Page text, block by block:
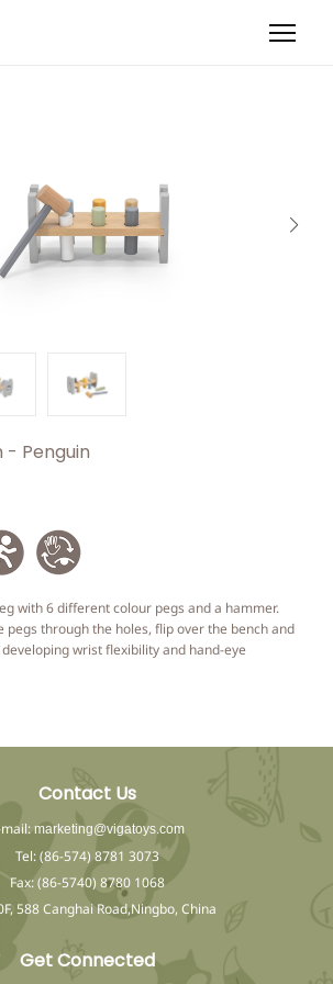
- Penguin
with 6 different colour pegs and a hammer.
pegs through the holes, flip over the bench and
wrist flexibility and hand-eye
Contact Us
mail: marketing@vigatoys.com
Tel: (86-574) 8781 3073
Fax: (86-5740) 8780 1068
588 Canghai Road,Ningbo, China
Get Connected